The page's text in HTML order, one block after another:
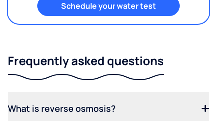
Schedule your water test
Frequently asked questions
What is reverse osmosis?